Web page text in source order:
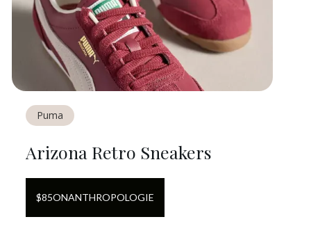
Puma
Arizona Retro Sneakers
$85ONANTHROPOLOGIE